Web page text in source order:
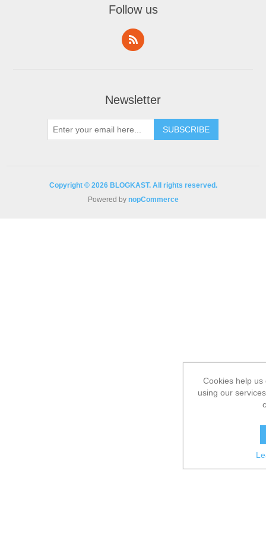
Follow us
Newsletter
Copyright © 2026 BLOGKAST. All rights reserved.
Powered by nopCommerce
Cookies help
using our